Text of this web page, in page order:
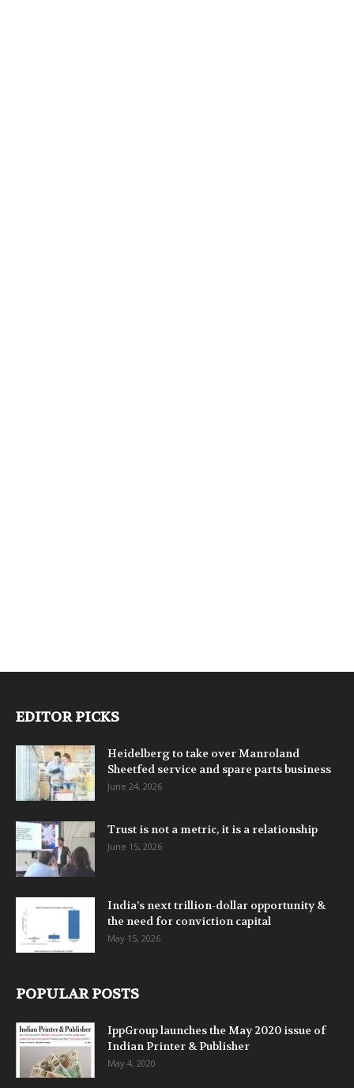
EDITOR PICKS
Heidelberg to take over Manroland
Sheetfed service and spare parts business
June 24, 2026
Trust is not a metric, it is a relationship
June 15, 2026
India’s next trillion-dollar opportunity &
the need for conviction capital
May 15, 2026
POPULAR POSTS
IppGroup launches the May 2020 issue of
Indian Printer & Publisher
May 4, 2020